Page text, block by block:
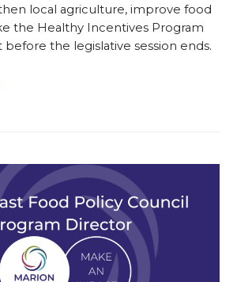
local agriculture, improve food
the Healthy Incentives Program
the legislative session ends.